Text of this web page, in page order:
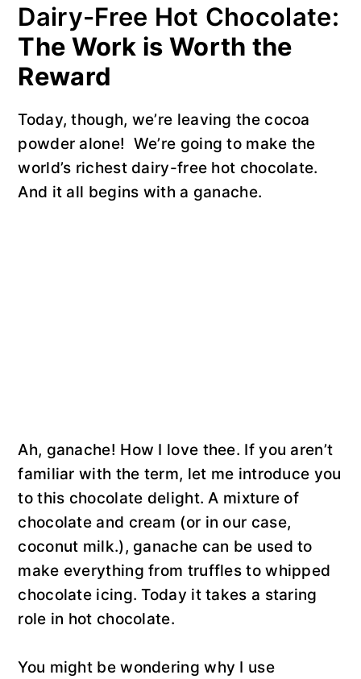
Dairy-Free Hot Chocolate:
The Work is Worth the
Reward
Today, though, we’re leaving the cocoa
powder alone! We’re going to make the
world’s richest dairy-free hot chocolate.
And it all begins with a ganache.
Ah, ganache! How I love thee. If you aren’t
familiar with the term, let me introduce you
to this chocolate delight. A mixture of
chocolate and cream (or in our case,
coconut milk.), ganache can be used to
make everything from truffles to whipped
chocolate icing. Today it takes a staring
role in hot chocolate.
You might be wondering why I use